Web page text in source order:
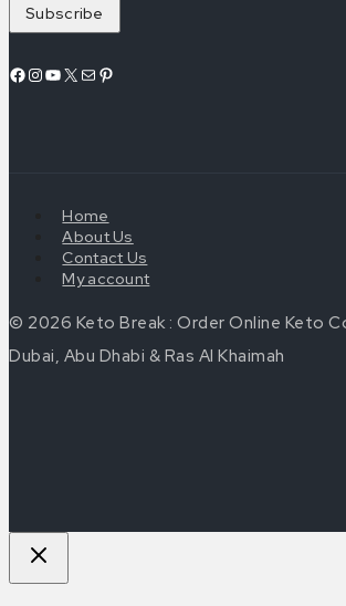
Home
About Us
Contact Us
My account
© 2026 Keto Break : Order Online Keto
Dubai, Abu Dhabi & Ras Al Khaimah